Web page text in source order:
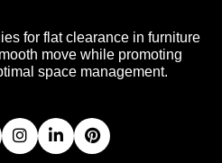
for flat clearance in furniture
move while promoting
space management.